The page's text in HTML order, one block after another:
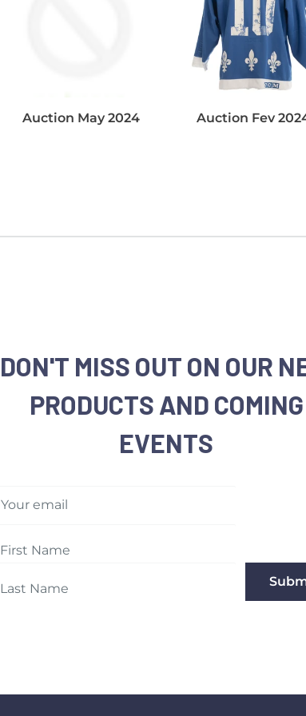
Auction May 2024 Auction Fev
DON'T MISS OUT ON OUR
PRODUCTS AND COMING
EVENTS
Your email